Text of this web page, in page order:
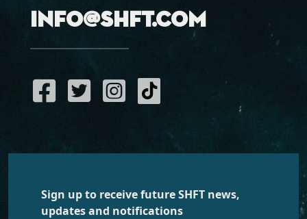
info@shft.com
Sign up to receive future SHFT news,
updates and notifications